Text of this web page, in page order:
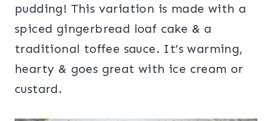
pudding! This variation is made with a
spiced gingerbread loaf cake & a
traditional toffee sauce. It’s warming,
hearty & goes great with ice cream or
custard.